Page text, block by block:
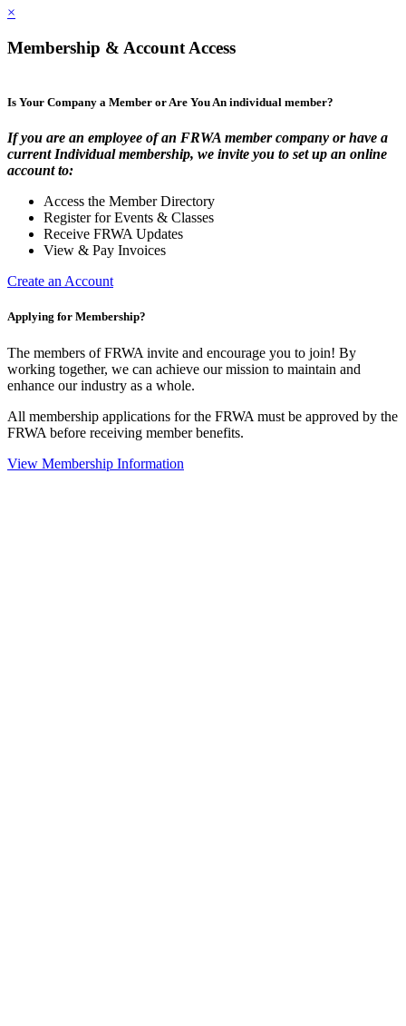
×
Membership & Account Access
Is Your Company a Member or Are You An individual member?
If you are an employee of an FRWA member company or have a
current Individual membership, we invite you to set up an online
account to:
Access the Member Directory
Register for Events & Classes
Receive FRWA Updates
View & Pay Invoices
Create an Account
Applying for Membership?
The members of FRWA invite and encourage you to join! By
working together, we can achieve our mission to maintain and
enhance our industry as a whole.
All membership applications for the FRWA must be approved by the
FRWA before receiving member benefits.
View Membership Information